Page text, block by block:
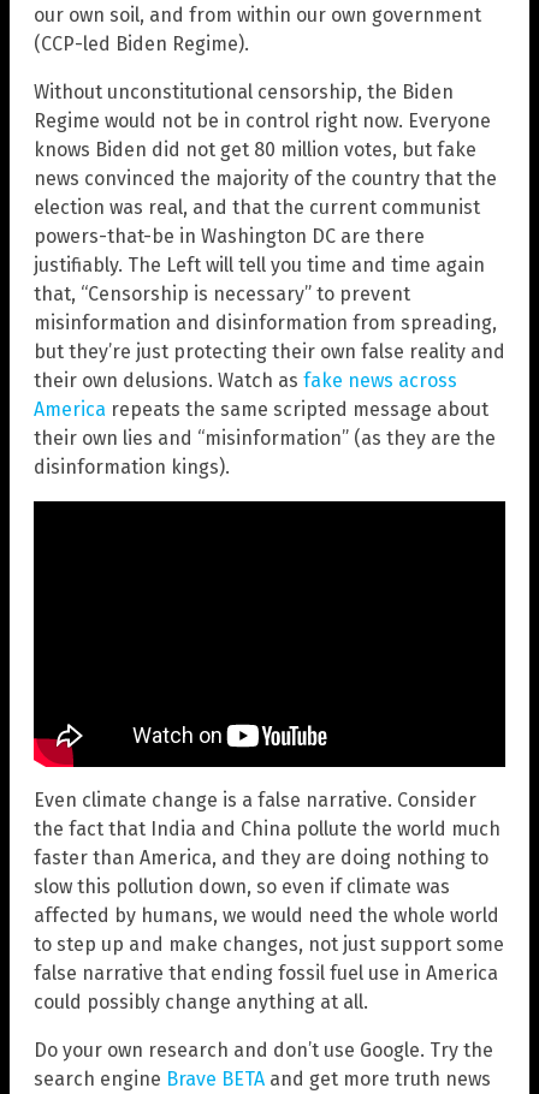
our own soil, and from within our own government
(CCP-led Biden Regime).
Without unconstitutional censorship, the Biden
Regime would not be in control right now. Everyone
knows Biden did not get 80 million votes, but fake
news convinced the majority of the country that the
election was real, and that the current communist
powers-that-be in Washington DC are there
justifiably. The Left will tell you time and time again
that, “Censorship is necessary” to prevent
misinformation and disinformation from spreading,
but they’re just protecting their own false reality and
their own delusions. Watch as fake news across
America repeats the same scripted message about
their own lies and “misinformation” (as they are the
disinformation kings).
Even climate change is a false narrative. Consider
the fact that India and China pollute the world much
faster than America, and they are doing nothing to
slow this pollution down, so even if climate was
affected by humans, we would need the whole world
to step up and make changes, not just support some
false narrative that ending fossil fuel use in America
could possibly change anything at all.
Do your own research and don’t use Google. Try the
search engine Brave BETA and get more truth news